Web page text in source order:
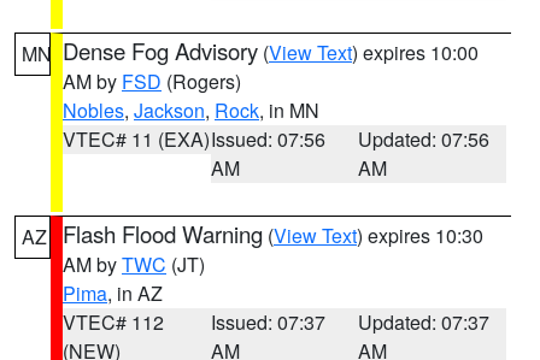
MN Dense Fog Advisory (View Text) expires 10:00
AM by FSD (Rogers)
Nobles, Jackson, Rock, in MN
VTEC# 11 (EXA)Issued: 07:56
AM
Updated: 07:56
AM
AZ Flash Flood Warning (View Text) expires 10:30
AM byTWC (JT)
Pima, in AZ
VTEC# 112
(NEW)
Issued: 07:37
AM
Updated: 07:37
AM